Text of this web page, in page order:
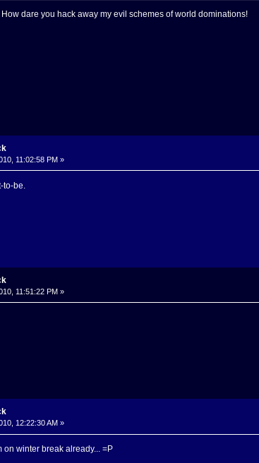
dare you hack away my evil schemes of world dominations!
11:02:58 PM »
be.
11:51:22 PM »
12:22:30 AM »
winter break already... =P